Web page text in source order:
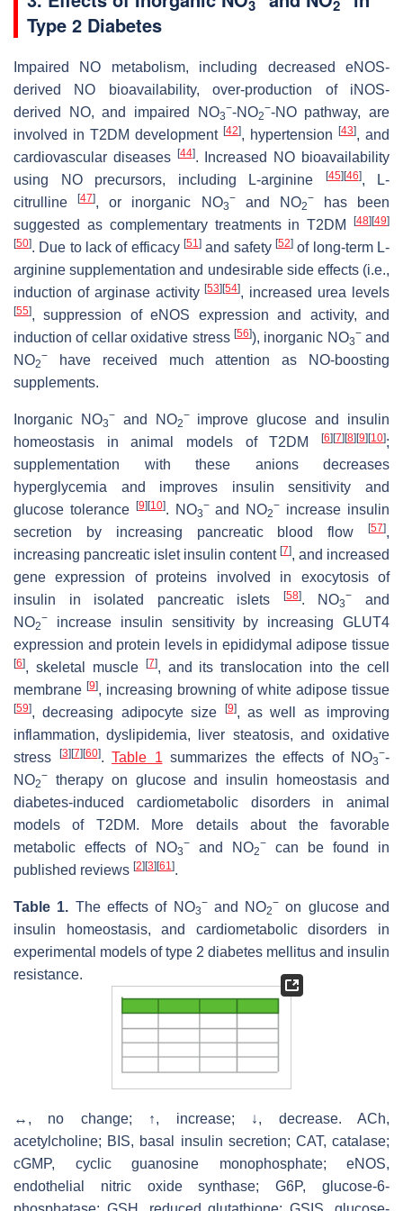
3 2
Type 2 Diabetes
Impaired NO metabolism, including decreased eNOS-
derived NO bioavailability, over-production of iNOS-
derived NO, and impaired NO3
−-NO2
−-NO pathway, are
involved in T2DM development [42], hypertension [43], and
cardiovascular diseases
[44]. Increased NO bioavailability
using NO precursors, including
L-arginine [45] [46], L-
citrulline[47], or inorganic NO3
−and NO2
−has been
suggested as complementary treatments in T2DM
[48] [49]
[50]. Due to lack of efficacy [51] and safety [52] of long-term L-
arginine supplementation and undesirable side effects (i.e.,
induction of arginase activity[53] [54], increased urea levels
[55], suppression of eNOS expression and activity, and
induction of cellar oxidative stress [56]), inorganic NO3
−and
NO2
−
have received much attention as NO-boosting
supplements.
Inorganic NO3
−and NO2
−improve glucose and insulin
homeostasis in animal models of T2DM
[6] [7] [8] [9] [10];
supplementation with these anions decreases
hyperglycemia and improves insulin sensitivity and
glucose tolerance
[9] [10]. NO3
−and NO2
− increase insulin
secretion by increasing pancreatic blood flow
[57],
increasing pancreatic islet insulin content [7], and increased
gene expression of proteins involved in exocytosis of
insulin in isolated pancreatic islets
[58]. NO3
−
and
NO2
−
increase insulin sensitivity by increasing GLUT4
expression and protein levels in epididymal adipose tissue
[6], skeletal muscle [7], and its translocation into the cell
membrane [9], increasing browning of white adipose tissue
[59], decreasing adipocyte size [9], as well as improving
inflammation, dyslipidemia, liver steatosis, and oxidative
stress
[3] [7] [60]. Table 1 summarizes the effects of NO3
−-
NO2
−
therapy on glucose and insulin homeostasis and
diabetes-induced cardiometabolic disorders in animal
models of T2DM. More details about the favorable
metabolic effects of NO3
− and NO2
−
can be found in
published reviews [2] [3] [61].
Table 1. The effects of NO3
−and NO2
− on glucose and
insulin homeostasis, and cardiometabolic disorders in
experimental models of type 2 diabetes mellitus and insulin
resistance.
↔, no change; ↑, increase; ↓, decrease. ACh,
acetylcholine; BIS, basal insulin secretion; CAT, catalase;
cGMP, cyclic guanosine monophosphate; eNOS,
endothelial nitric oxide synthase; G6P, glucose-6-